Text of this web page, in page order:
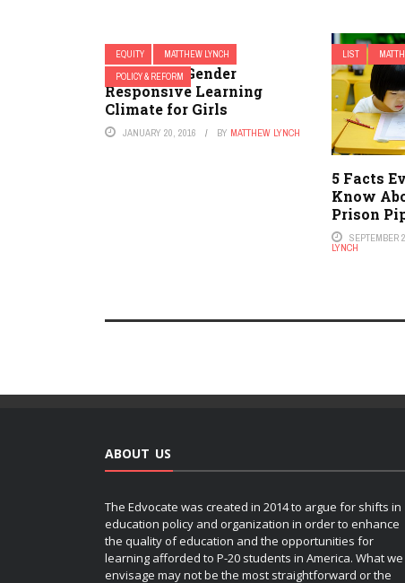
EQUITY
MATTHEW LYNCH
POLICY & REFORM
Creating a Gender
Responsive Learning
Climate for Girls
JANUARY 20, 2016 BY MATTHEW LYNCH
LIST
5 Facts
Know
Prison
SEPTEMBER
LYNCH
ABOUT US
The Edvocate was created in 2014 to argue for shifts in
education policy and organization in order to enhance
the quality of education and the opportunities for
learning afforded to P-20 students in America. What we
envisage may not be the most straightforward or the